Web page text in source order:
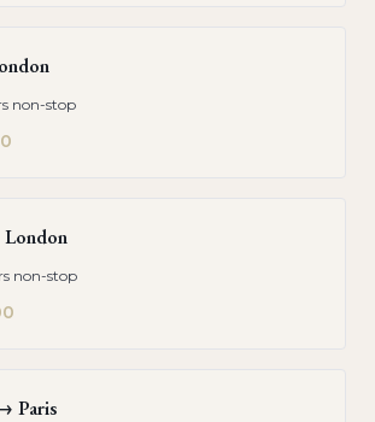
non-stop
London
non-stop
Paris